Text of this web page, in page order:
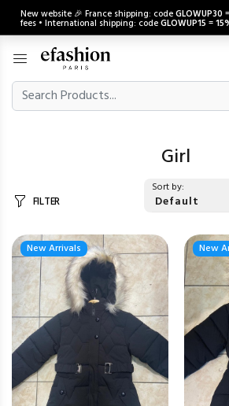
New website 🎉 France shipping: codeGLOWUP30
fees • International shipping: codeGLOWUP15 =
Girl
FILTER
Sort by:
New Arrivals New